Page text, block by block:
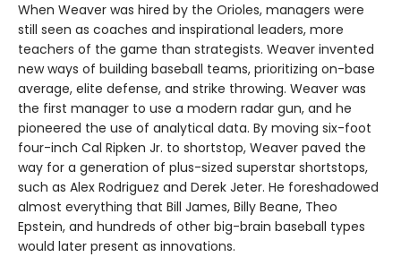
When Weaver was hired by the Orioles, managers were
still seen as coaches and inspirational leaders, more
teachers of the game than strategists. Weaver invented
new ways of building baseball teams, prioritizing on-base
average, elite defense, and strike throwing. Weaver was
the first manager to use a modern radar gun, and he
pioneered the use of analytical data. By moving six-foot
four-inch Cal Ripken Jr. to shortstop, Weaver paved the
way for a generation of plus-sized superstar shortstops,
such as Alex Rodriguez and Derek Jeter. He foreshadowed
almost everything that Bill James, Billy Beane, Theo
Epstein, and hundreds of other big-brain baseball types
would later present as innovations.